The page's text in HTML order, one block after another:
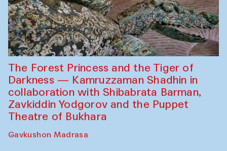
The Forest Princess and the Tiger of
Darkness — Kamruzzaman Shadhin in
collaboration with Shibabrata Barman,
Zavkiddin Yodgorov and the Puppet
Theatre of Bukhara
Gavkushon Madrasa